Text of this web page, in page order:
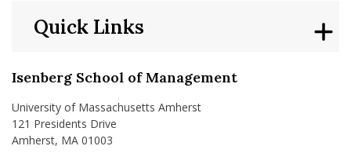
Isenberg School of Management
University of Massachusetts Amherst
121 Presidents Drive
Amherst, MA 01003
Quick Links